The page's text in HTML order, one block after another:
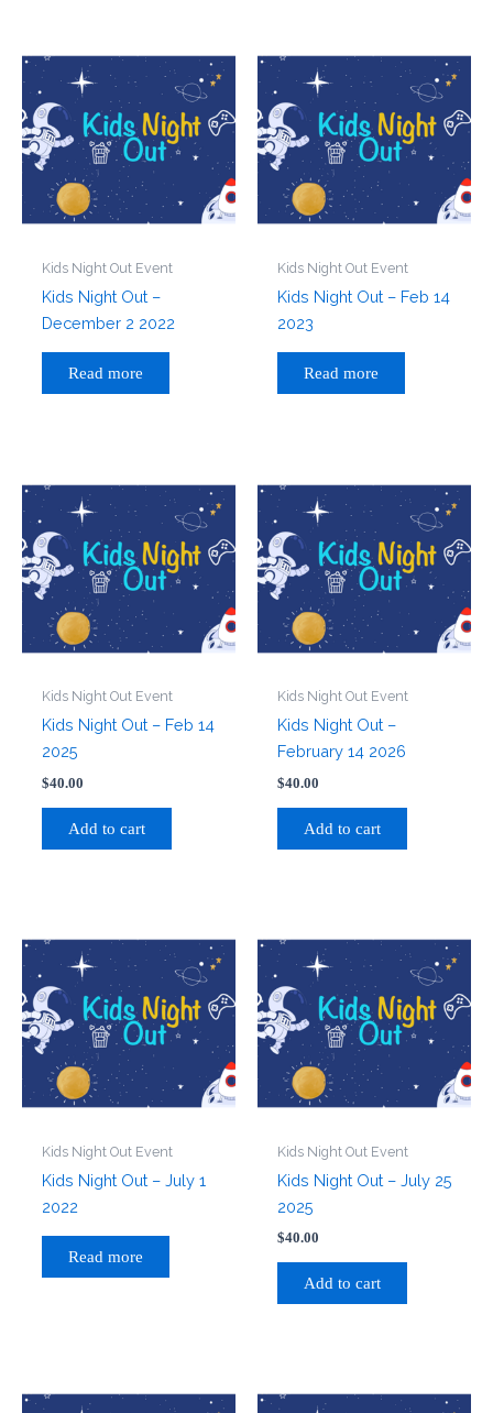
Kids Night Out Event
Kids Night Out –
December 2 2022
Read more
Kids Night Out Event
Kids Night Out – Feb 14
2023
Read more
Kids Night Out Event
Kids Night Out – Feb 14
2025
$40.00
Add to cart
Kids Night Out Event
Kids Night Out –
February 14 2026
$40.00
Add to cart
Kids Night Out Event
Kids Night Out – July 1
2022
Read more
Kids Night Out Event
Kids Night Out – July 25
2025
$40.00
Add to cart